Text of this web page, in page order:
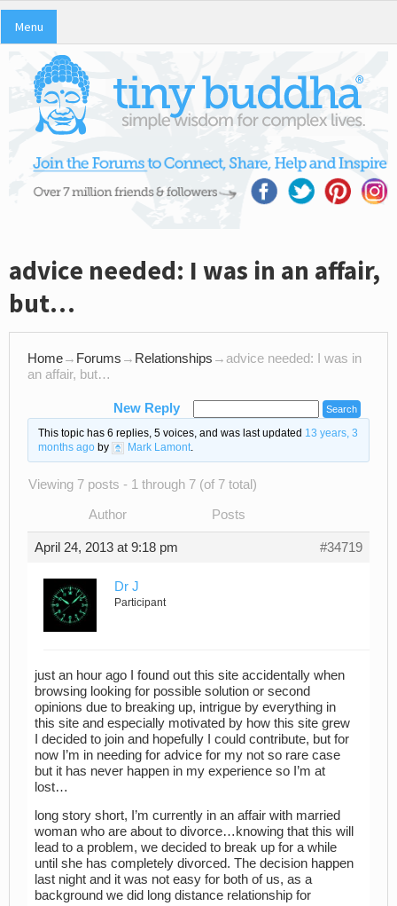
Menu
advice needed: I was in an affair,
but…
Home→ Forums → Relationships →advice needed: I was in
an affair, but…
New Reply
This topic has 6 replies, 5 voices, and was last updated 13 years, 3
months agoby Mark Lamont.
Viewing 7 posts - 1 through 7 (of 7 total)
Author Posts
April 24, 2013 at 9:18 pm #34719
Dr J
Participant
just an hour ago I found out this site accidentally when
browsing looking for possible solution or second
opinions due to breaking up, intrigue by everything in
this site and especially motivated by how this site grew
I decided to join and hopefully I could contribute, but for
now I’m in needing for advice for my not so rare case
but it has never happen in my experience so I’m at
lost…
long story short, I’m currently in an affair with married
woman who are about to divorce…knowing that this will
lead to a problem, we decided to break up for a while
until she has completely divorced. The decision happen
last night and it was not easy for both of us, as a
background we did long distance relationship for